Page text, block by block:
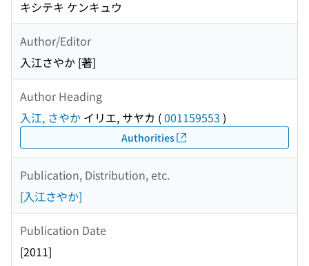
キシテキ ケンキュウ
Author/Editor
入江さやか [著]
Author Heading
入江, さやか イリエ, サヤカ (001159553 )
Authorities
Publication, Distribution, etc.
[入江さやか]
Publication Date
[2011]